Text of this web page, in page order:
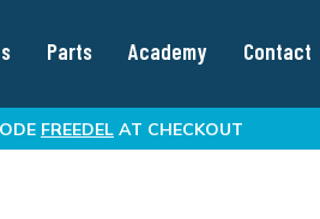
Parts Academy Contact
FREEDEL AT CHECKOUT